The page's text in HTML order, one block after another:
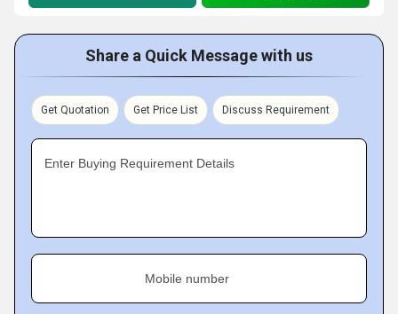
Share a Quick Message with us
Get Quotation Get Price List Discuss Requirement
Enter Buying Requirement Details
Mobile number